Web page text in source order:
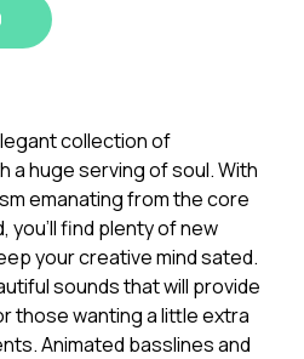
collection of
a huge serving of soul. With
emanating from the core
you’ll find plenty of new
your creative mind sated.
sounds that will provide
those wanting a little extra
Animated basslines and